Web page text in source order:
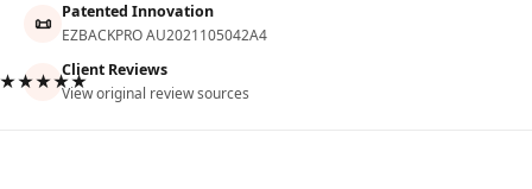
📜 Patented Innovation
EZBACKPRO AU2021105042A4
Client Reviews
View original review sources